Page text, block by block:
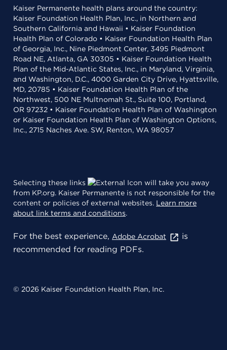
Kaiser Permanente health plans around the country:
Kaiser Foundation Health Plan, Inc., in Northern and
Southern California and Hawaii • Kaiser Foundation
Health Plan of Colorado • Kaiser Foundation Health Plan
of Georgia, Inc., Nine Piedmont Center, 3495 Piedmont
Road NE, Atlanta, GA 30305 • Kaiser Foundation Health
Plan of the Mid-Atlantic States, Inc., in Maryland, Virginia,
and Washington, D.C., 4000 Garden City Drive, Hyattsville,
MD, 20785 • Kaiser Foundation Health Plan of the
Northwest, 500 NE Multnomah St., Suite 100, Portland,
OR 97232 • Kaiser Foundation Health Plan of Washington
or Kaiser Foundation Health Plan of Washington Options,
Inc., 2715 Naches Ave. SW, Renton, WA 98057
Selecting these links
will take you away
from KP.org. Kaiser Permanente is not responsible for the
content or policies of external websites. Learn more
about link terms and conditions.
For the best experience, Adobe Acrobat
is
recommended for reading PDFs.
© 2026 Kaiser Foundation Health Plan, Inc.